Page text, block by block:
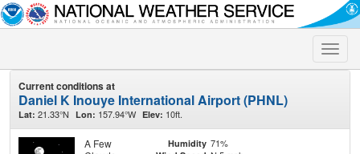
Toggle
Current conditions at
Daniel K Inouye International Airport (PHNL)
Lat: 21.33°N Lon: 157.94°W Elev: 10ft.
A Few
Humidity 71%